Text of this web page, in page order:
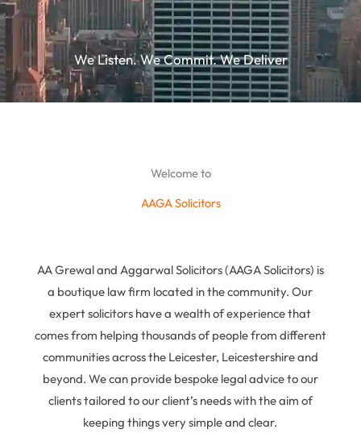
We Listen. We Commit. We Deliver
Welcome to
AAGA Solicitors
AA Grewal and Aggarwal Solicitors (AAGA Solicitors) is
a boutique law firm located in the community. Our
expert solicitors have a wealth of experience that
comes from helping thousands of people from different
communities across the Leicester, Leicestershire and
beyond. We can provide bespoke legal advice to our
clients tailored to our client’s needs with the aim of
keeping things very simple and clear.